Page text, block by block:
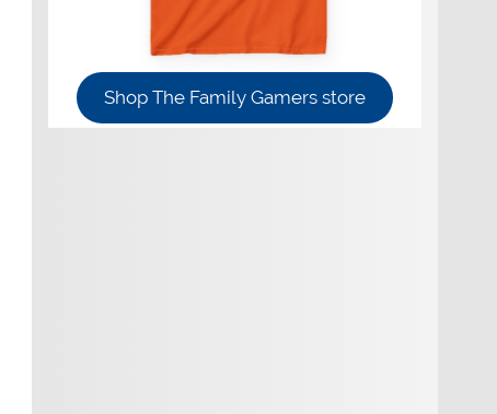
Shop The Family Gamers store